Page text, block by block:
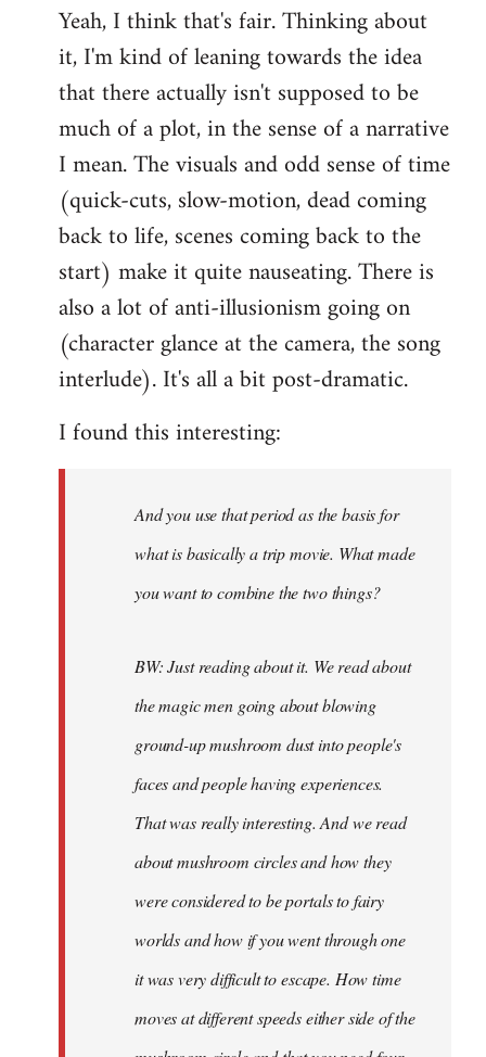
Yeah, I think that's fair. Thinking about
it, I'm kind of leaning towards the idea
that there actually isn't supposed to be
much of a plot, in the sense of a narrative
I mean. The visuals and odd sense of time
(quick-cuts, slow-motion, dead coming
back to life, scenes coming back to the
start) make it quite nauseating. There is
also a lot of anti-illusionism going on
(character glance at the camera, the song
interlude). It's all a bit post-dramatic.
I found this interesting:
And you use that period as the basis for
what is basically a trip movie. What made
you want to combine the two things?
BW: Just reading about it. We read about
the magic men going about blowing
ground-up mushroom dust into people's
faces and people having experiences.
That was really interesting. And we read
about mushroom circles and how they
were considered to be portals to fairy
worlds and how if you went through one
it was very difficult to escape. How time
moves at different speeds either side of the